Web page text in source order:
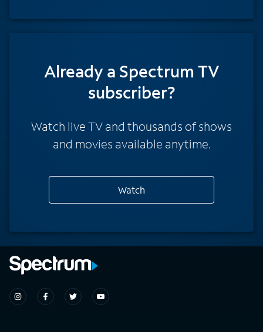
Already a Spectrum TV
subscriber?
Watch live TV and thousands of shows
and movies available anytime.
Watch